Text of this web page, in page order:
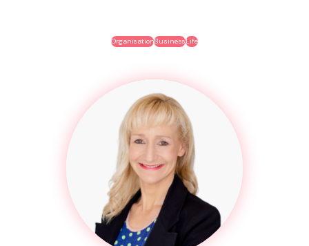
OrganisationBusinessLife